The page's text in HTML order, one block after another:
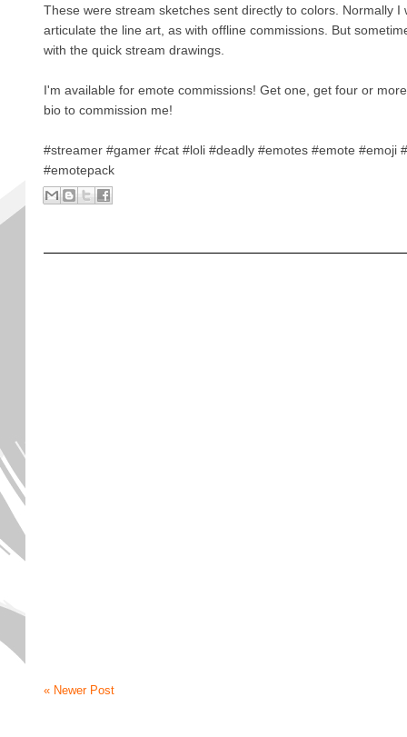
These were stream sketches sent directly to colors. Normally I
articulate the line art, as with offline commissions. But
with the quick stream drawings.
I'm available for emote commissions! Get one, get four or
bio to commission me!
#streamer #gamer #cat #loli #deadly #emotes #emote #emoji
#emotepack
« Newer Post